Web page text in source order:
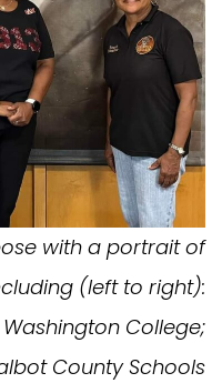
with a portrait of
(left to right):
College;
County Schools